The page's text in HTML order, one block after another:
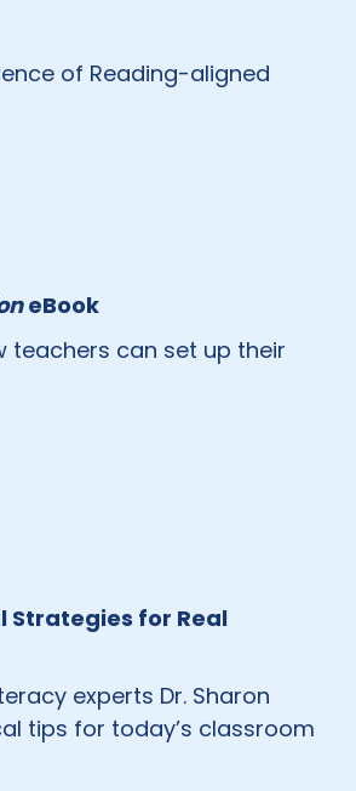
of Reading-aligned
eBook
teachers can set up their
Strategies for Real
experts Dr. Sharon
tips for today’s classroom